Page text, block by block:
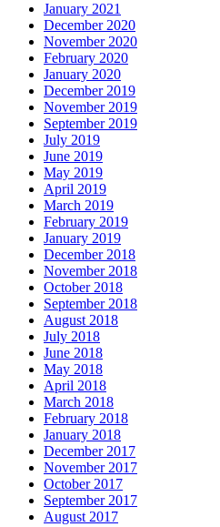
January 2021
December 2020
November 2020
February 2020
January 2020
December 2019
November 2019
September 2019
July 2019
June 2019
May 2019
April 2019
March 2019
February 2019
January 2019
December 2018
November 2018
October 2018
September 2018
August 2018
July 2018
June 2018
May 2018
April 2018
March 2018
February 2018
January 2018
December 2017
November 2017
October 2017
September 2017
August 2017